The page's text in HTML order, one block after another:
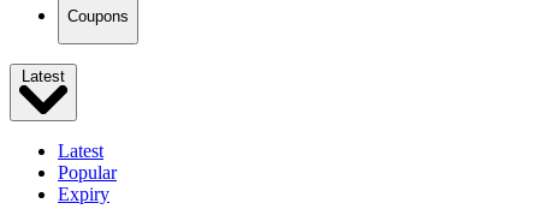
Coupons
Latest
Latest
Popular
Expiry